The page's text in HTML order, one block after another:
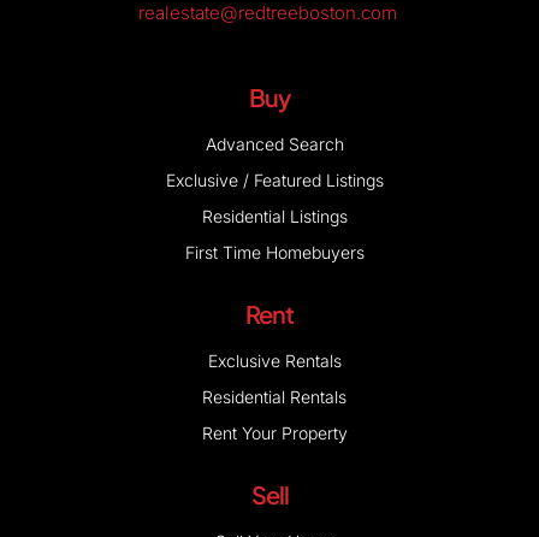
realestate@redtreeboston.com
Buy
Advanced Search
Exclusive / Featured Listings
Residential Listings
First Time Homebuyers
Rent
Exclusive Rentals
Residential Rentals
Rent Your Property
Sell